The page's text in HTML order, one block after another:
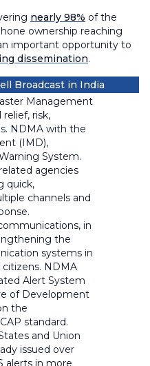
nearly 98% of the
ownership reaching
important opportunity to
dissemination.
Broadcast in India
Management
risk,
NDMA with the
(IMD),
System.
agencies
quick,
channels and
in
the
systems in
NDMA
Alert System
of Development
the
standard.
and Union
issued over
alerts in more